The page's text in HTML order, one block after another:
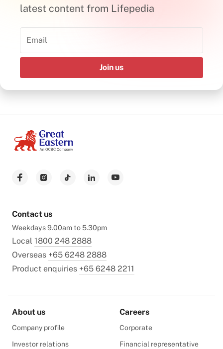
latest content from Lifepedia
Join us
Contact us
Weekdays 9.00am to 5.30pm
Local 1800 248 2888
Overseas +65 6248 2888
Product enquiries +65 6248 2211
About us
Company profile
Investor relations
Careers
Corporate
Financial representative